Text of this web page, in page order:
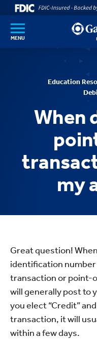
SKIP TO MAIN
MENU
Education
When
my
Great question!
identification number
transaction or point-
will generally post to
you elect “Credit”
transaction, it will
within a few days.